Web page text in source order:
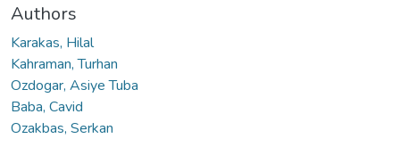
Authors
Karakas, Hilal
Kahraman, Turhan
Ozdogar, Asiye Tuba
Baba, Cavid
Ozakbas, Serkan